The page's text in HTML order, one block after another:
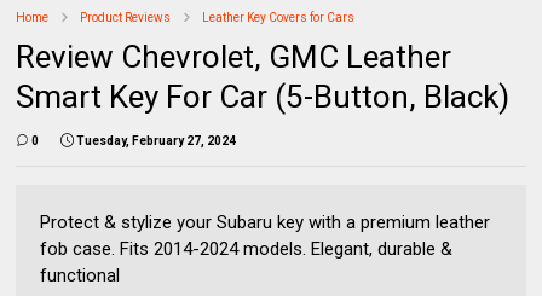
Home Product Reviews Leather Key Covers for Cars
Review Chevrolet, GMC Leather
Smart Key For Car (5-Button, Black)
0 Tuesday, February 27, 2024
Protect & stylize your Subaru key with a premium leather
fob case. Fits 2014-2024 models. Elegant, durable &
functional